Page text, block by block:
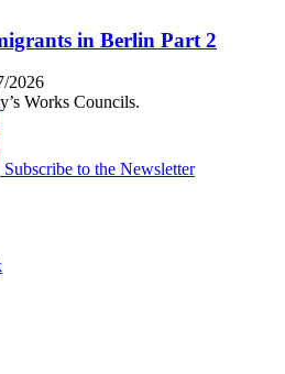
in Berlin Part 2
2026
Works Councils.
Subscribe to the Newsletter